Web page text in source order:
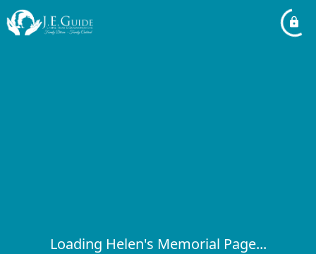
Loading Helen's Memorial Page...